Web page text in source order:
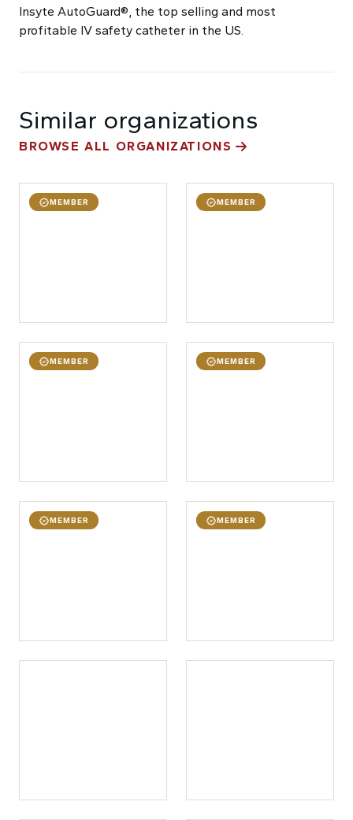
Insyte AutoGuard®, the top selling and most
profitable IV safety catheter in the US.
Similar organizations
BROWSE ALL ORGANIZATIONS
MEMBER MEMBER
MEMBER MEMBER
MEMBER MEMBER